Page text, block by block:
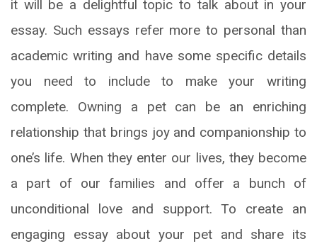
it will be a delightful topic to talk about in your
essay. Such essays refer more to personal than
academic writing and have some specific details
you need to include to make your writing
complete. Owning a pet can be an enriching
relationship that brings joy and companionship to
one’s life. When they enter our lives, they become
a part of our families and offer a bunch of
unconditional love and support. To create an
engaging essay about your pet and share its